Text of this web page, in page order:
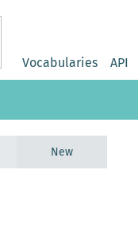
Vocabularies API
New